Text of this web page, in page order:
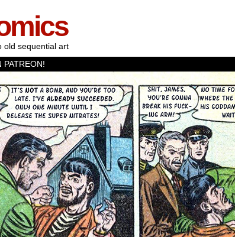
old sequential art
PATREON!